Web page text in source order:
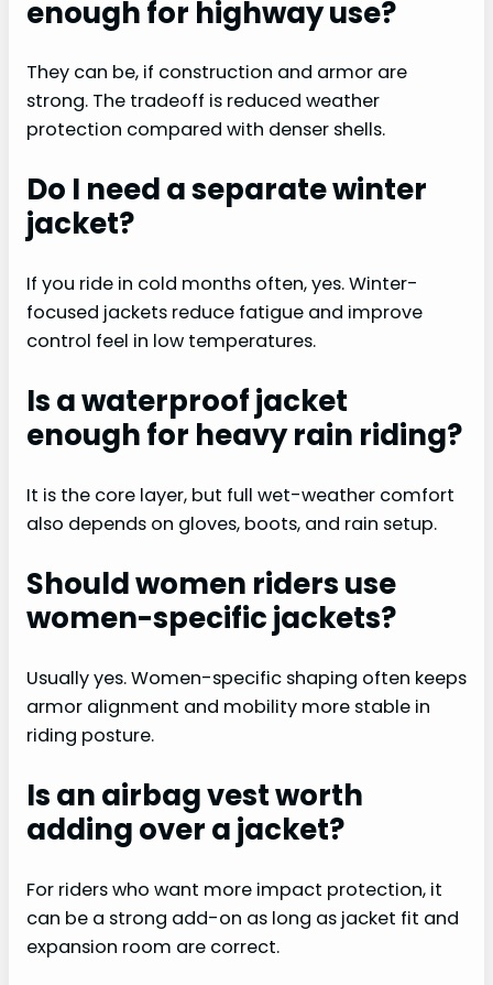
enough for highway use?
They can be, if construction and armor are
strong. The tradeoff is reduced weather
protection compared with denser shells.
Do I need a separate winter
jacket?
If you ride in cold months often, yes. Winter-
focused jackets reduce fatigue and improve
control feel in low temperatures.
Is a waterproof jacket
enough for heavy rain riding?
It is the core layer, but full wet-weather comfort
also depends on gloves, boots, and rain setup.
Should women riders use
women-specific jackets?
Usually yes. Women-specific shaping often keeps
armor alignment and mobility more stable in
riding posture.
Is an airbag vest worth
adding over a jacket?
For riders who want more impact protection, it
can be a strong add-on as long as jacket fit and
expansion room are correct.